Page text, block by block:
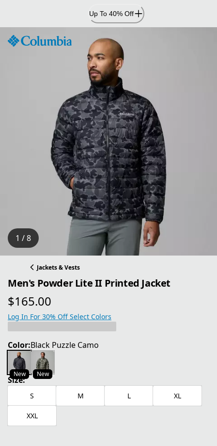
Content
Up To 40% Off
1 / 8
Jackets & Vests
Men's Powder Lite II Printed Jacket
$165.00
current price $165.00
Log In For 30% Off Select Colors
Color:Black Puzzle Camo
New New
Size:
S M L XL
XXL